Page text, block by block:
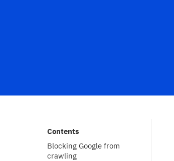
Contents
Blocking Google from
crawling